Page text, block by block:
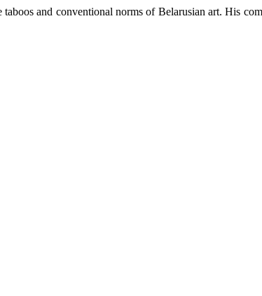
and conventional norms of Belarusian art. His